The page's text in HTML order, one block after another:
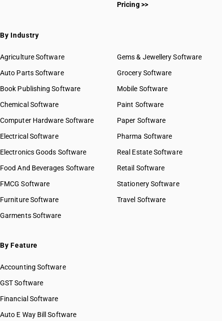
Pricing >>
By Industry
Agriculture Software
Auto Parts Software
Book Publishing Software
Chemical Software
Computer Hardware Software
Electrical Software
Electronics Goods Software
Food And Beverages Software
FMCG Software
Furniture Software
Garments Software
Gems & Jewellery Software
Grocery Software
Mobile Software
Paint Software
Paper Software
Pharma Software
Real Estate Software
Retail Software
Stationery Software
Travel Software
By Feature
Accounting Software
GST Software
Financial Software
Auto E Way Bill Software